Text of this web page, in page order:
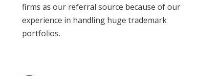
firms as our referral source because of our
experience in handling huge trademark
portfolios.